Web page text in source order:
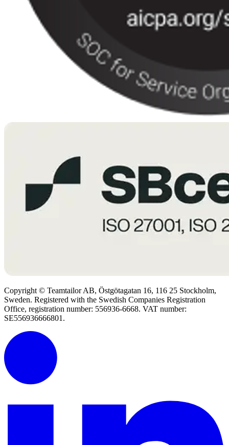
Copyright © Teamtailor AB, Östgötagatan 16, 116 25 Stockholm,
Sweden. Registered with the Swedish Companies Registration
Office, registration number: 556936-6668. VAT number:
SE556936666801.